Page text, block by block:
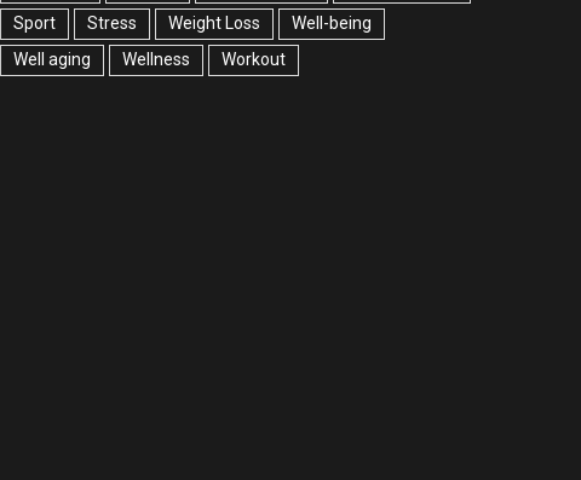
Sport
Stress Weight Loss
Well-being
Well aging
Wellness Workout